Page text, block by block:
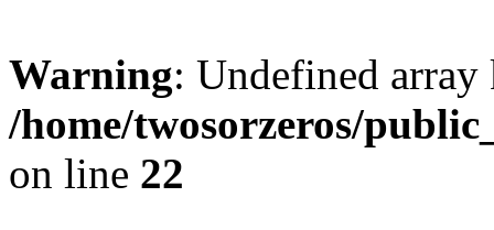
Warning: Undefined
/home/twosorzeros/
on line 22